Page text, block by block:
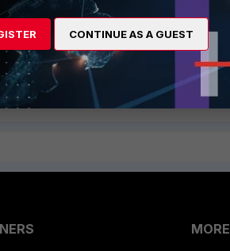
but configuration is deny
Reply Follow
MORE
CONTINUE AS A GUEST